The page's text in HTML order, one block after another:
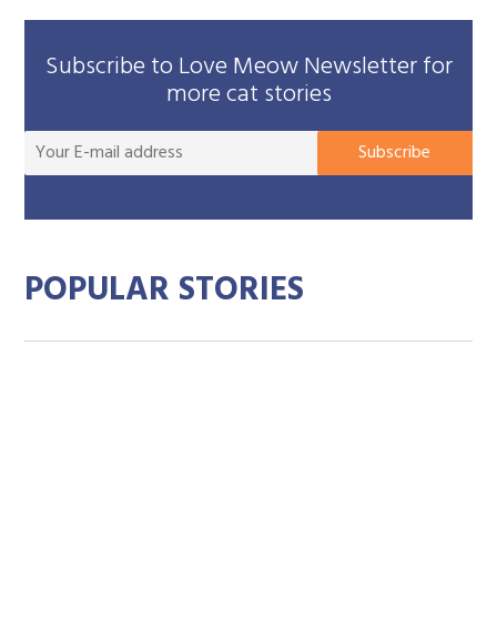
Subscribe to Love Meow Newsletter for
more cat stories
Subscribe
POPULAR STORIES